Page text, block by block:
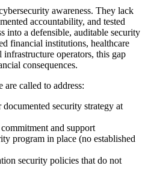
awareness. They lack
accountability, and tested
into a defensible, auditable security
financial institutions, healthcare
operators, this gap
consequences.
called to address:
security strategy at
and support
program in place (no established
security policies that do not